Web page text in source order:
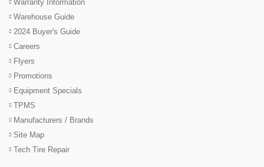
Warranty Information
Warehouse Guide
2024 Buyer's Guide
Careers
Flyers
Promotions
Equipment Specials
TPMS
Manufacturers / Brands
Site Map
Tech Tire Repair